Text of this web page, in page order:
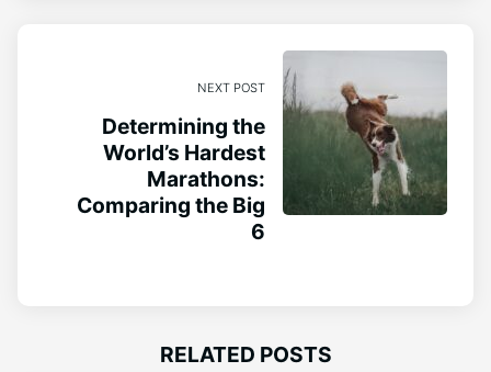
NEXT POST
Determining the
World’s Hardest
Marathons:
Comparing the Big
6
RELATED POSTS